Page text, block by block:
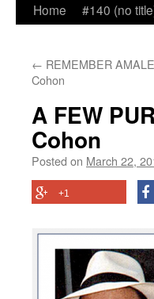
Home #140 (no
← REMEMBER
Cohon
A FEW
Cohon
Posted on March 22,
+1